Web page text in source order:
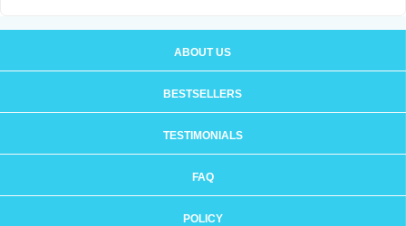
ABOUT US
BESTSELLERS
TESTIMONIALS
FAQ
POLICY